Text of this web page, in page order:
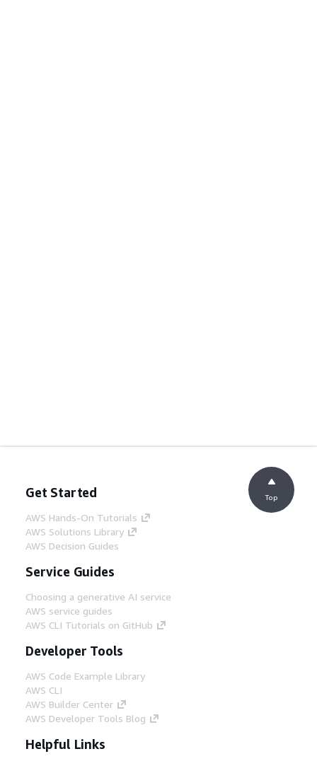
Get Started
AWS Hands-On Tutorials
AWS Solutions Library
AWS Decision Guides
Service Guides
Choosing a generative AI service
AWS service guides
AWS CLI Tutorials on GitHub
Developer Tools
AWS Code Example Library
AWS CLI
AWS Builder Center
AWS Developer Tools Blog
Helpful Links
Top